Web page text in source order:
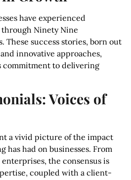
have experienced
Ninety Nine
These success stories, born out
innovative approaches,
commitment to delivering
Voices of
a vivid picture of the impact
has had on businesses. From
the consensus is
coupled with a client-